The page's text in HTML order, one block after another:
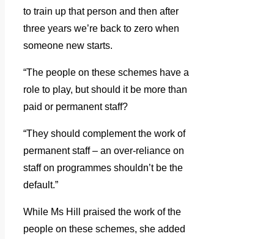
to train up that person and then after
three years we’re back to zero when
someone new starts.
“The people on these schemes have a
role to play, but should it be more than
paid or permanent staff?
“They should complement the work of
permanent staff – an over-reliance on
staff on programmes shouldn’t be the
default.”
While Ms Hill praised the work of the
people on these schemes, she added